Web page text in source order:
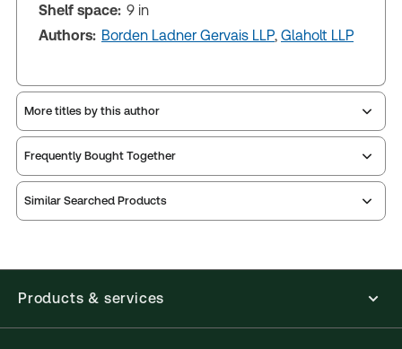
Shelf space: 9 in
Authors: Borden Ladner Gervais LLP, Glaholt LLP
More titles by this author
Frequently Bought Together
Similar Searched Products
Products & services